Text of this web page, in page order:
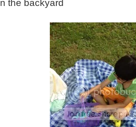
the backyard